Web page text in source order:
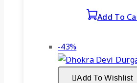
Add To
-43%Product
on
sale
Add To Wishlist